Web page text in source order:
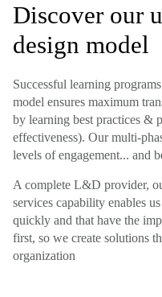
Discover our
design model
Successful learning
model ensures maximum
by learning best practices &
effectiveness). Our multi-
levels of engagement... and
A complete L&D provider,
services capability enables
quickly and that have the
first, so we create solutions
organization